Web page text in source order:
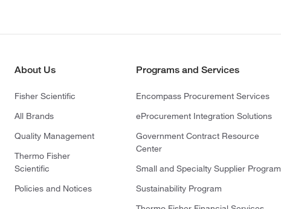
About Us
Fisher Scientific
All Brands
Quality Management
Thermo Fisher
Scientific
Policies and Notices
Programs and Services
Encompass Procurement Services
eProcurement Integration Solutions
Government Contract Resource
Center
Small and Specialty Supplier Program
Sustainability Program